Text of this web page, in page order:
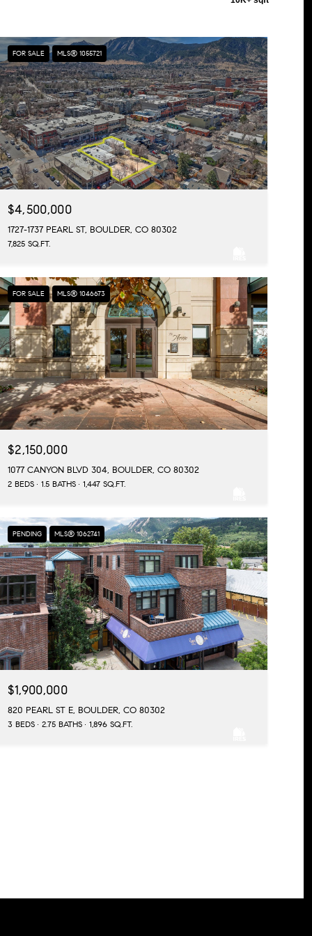
FOR SALE MLS® 1055721
$4,500,000
1727-1737 PEARL ST, BOULDER, CO 80302
7,825 SQ.FT.
FOR SALE MLS® 1046673
$2,150,000
1077 CANYON BLVD 304, BOULDER, CO 80302
2 BEDS 1.5 BATHS 1,447 SQ.FT.
PENDING MLS® 1062741
$1,900,000
820 PEARL ST E, BOULDER, CO 80302
3 BEDS 2.75 BATHS 1,896 SQ.FT.